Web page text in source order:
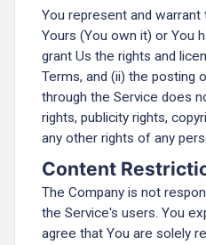
You represent and warrant
Yours (You own it) or You
grant Us the rights and
Terms, and (ii) the posting
through the Service does
rights, publicity rights,
any other rights of any
Content
The Company is not
the Service's users. You
agree that You are solely